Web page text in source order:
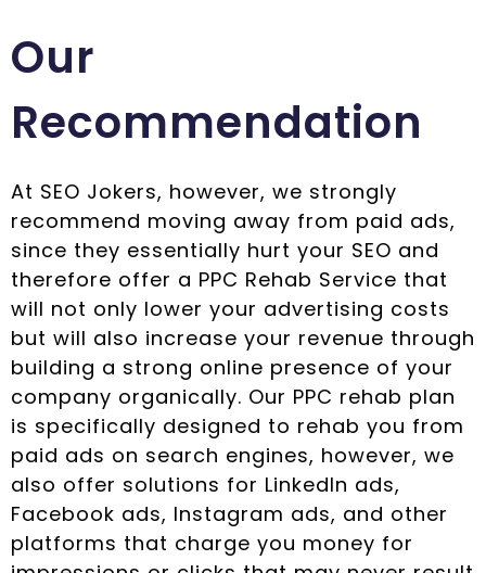
Our
Recommendation
At SEO Jokers, however, we strongly
recommend moving away from paid ads,
since they essentially hurt your SEO and
therefore offer a PPC Rehab Service that
will not only lower your advertising costs
but will also increase your revenue through
building a strong online presence of your
company organically. Our PPC rehab plan
is specifically designed to rehab you from
paid ads on search engines, however, we
also offer solutions for LinkedIn ads,
Facebook ads, Instagram ads, and other
platforms that charge you money for